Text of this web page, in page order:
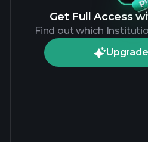
Get Full Access
Find out which